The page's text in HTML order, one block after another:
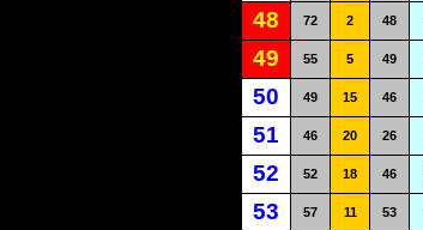
48 72 2 48
49 55 5 49
50 49 15 46
51 46 20 26
52 52 18 46
53 57 11 53